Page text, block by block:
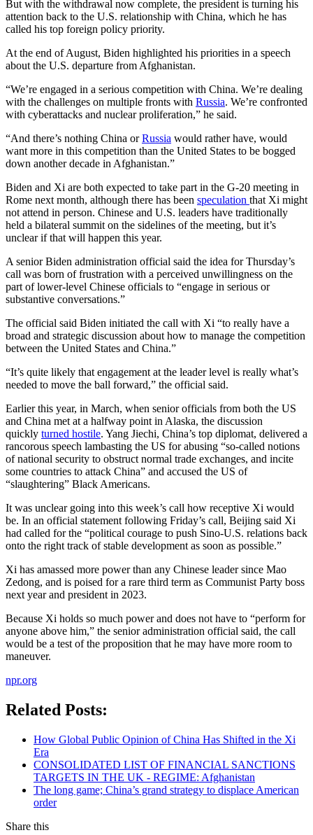
But with the withdrawal now complete, the president is turning his
attention back to the U.S. relationship with China, which he has
called his top foreign policy priority.
At the end of August, Biden highlighted his priorities in a speech
about the U.S. departure from Afghanistan.
“We’re engaged in a serious competition with China. We’re dealing
with the challenges on multiple fronts with Russia. We’re confronted
with cyberattacks and nuclear proliferation,” he said.
“And there’s nothing China orRussia would rather have, would
want more in this competition than the United States to be bogged
down another decade in Afghanistan.”
Biden and Xi are both expected to take part in the G-20 meeting in
Rome next month, although there has been speculation that Xi might
not attend in person. Chinese and U.S. leaders have traditionally
held a bilateral summit on the sidelines of the meeting, but it’s
unclear if that will happen this year.
A senior Biden administration official said the idea for Thursday’s
call was born of frustration with a perceived unwillingness on the
part of lower-level Chinese officials to “engage in serious or
substantive conversations.”
The official said Biden initiated the call with Xi “to really have a
broad and strategic discussion about how to manage the competition
between the United States and China.”
“It’s quite likely that engagement at the leader level is really what’s
needed to move the ball forward,” the official said.
Earlier this year, in March, when senior officials from both the US
and China met at a halfway point in Alaska, the discussion
quickly turned hostile. Yang Jiechi, China’s top diplomat, delivered a
rancorous speech lambasting the US for abusing “so-called notions
of national security to obstruct normal trade exchanges, and incite
some countries to attack China” and accused the US of
“slaughtering” Black Americans.
It was unclear going into this week’s call how receptive Xi would
be. In an official statement following Friday’s call, Beijing said Xi
had called for the “political courage to push Sino-U.S. relations back
onto the right track of stable development as soon as possible.”
Xi has amassed more power than any Chinese leader since Mao
Zedong, and is poised for a rare third term as Communist Party boss
next year and president in 2023.
Because Xi holds so much power and does not have to “perform for
anyone above him,” the senior administration official said, the call
would be a test of the proposition that he may have more room to
maneuver.
npr.org
Related Posts:
How Global Public Opinion of China Has Shifted in the Xi
Era
CONSOLIDATED LIST OF FINANCIAL SANCTIONS
TARGETS IN THE UK - REGIME: Afghanistan
The long game; China’s grand strategy to displace American
order
Share this